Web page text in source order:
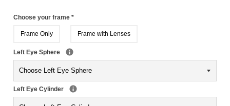
Choose your frame *
Frame Only Frame with Lenses
Left Eye Sphere
Left Eye Cylinder